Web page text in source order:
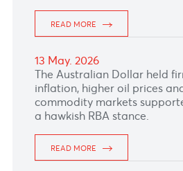
READ MORE
20 May. 2026
The Pound Sterling
UK labor-market data
about slowing growth,
ticking higher.